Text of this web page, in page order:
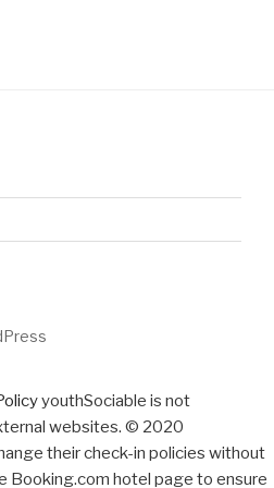
youthSociable is not
websites. © 2020
their check-in policies without
Booking.com hotel page to ensure